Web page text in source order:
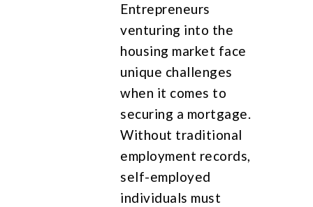
Entrepreneurs
venturing into the
housing market face
unique challenges
when it comes to
securing a mortgage.
Without traditional
employment records,
self-employed
individuals must